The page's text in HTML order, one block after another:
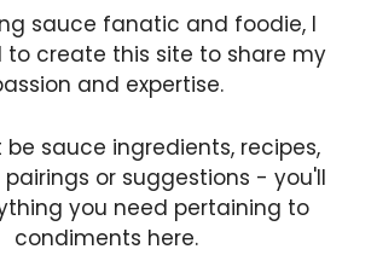
sauce fanatic and foodie, I
to create this site to share my
and expertise.
sauce ingredients, recipes,
pairings or suggestions - you'll
you need pertaining to
condiments here.